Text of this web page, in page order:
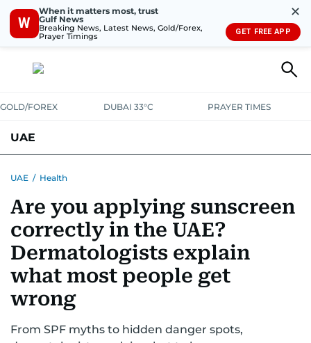
W
When it matters most, trust
Gulf News
Breaking News, Latest News, Gold/Forex,
Prayer Timings
✕
GET FREE APP
GOLD/FOREX DUBAI 33°C PRAYER TIMES
UAE
UNITED IN STRENGTHEDUCATIONCOURT & CRIMEHEALTH
EMERGENCIESENVIRONMENTTRANSPORTWEATHER
UAE / Health
Are you applying sunscreen
correctly in the UAE?
Dermatologists explain
what most people get
wrong
From SPF myths to hidden danger spots,